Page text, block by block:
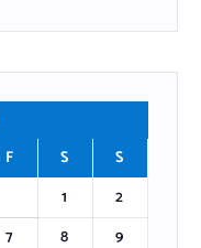
F S
S
1
2
7 8
9